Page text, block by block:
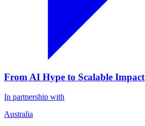
From AI Hype to Scalable Impact
In partnership with
Australia